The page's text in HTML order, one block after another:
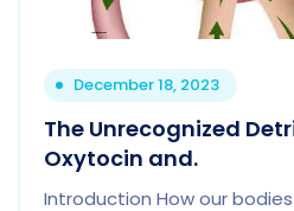
December 18, 2023
The Unrecognized
Oxytocin and.
Introduction How our